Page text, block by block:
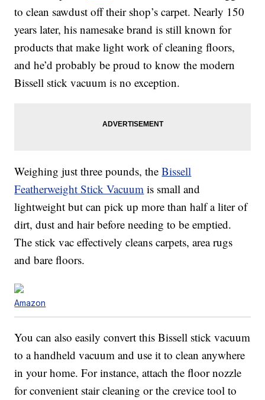
to clean sawdust off their shop’s carpet. Nearly 150
years later, his namesake brand is still known for
products that make light work of cleaning floors,
and he’d probably be proud to know the modern
Bissell stick vacuum is no exception.
Weighing just three pounds, theBissell
Featherweight Stick Vacuum is small and
lightweight but can pick up more than half a liter of
dirt, dust and hair before needing to be emptied.
The stick vac effectively cleans carpets, area rugs
and bare floors.
Amazon
You can also easily convert this Bissell stick vacuum
to a handheld vacuum and use it to clean anywhere
in your home. For instance, attach the floor nozzle
for convenient stair cleaning or the crevice tool to